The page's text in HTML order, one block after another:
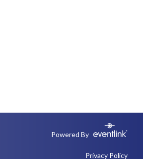
Powered By
Privacy Policy